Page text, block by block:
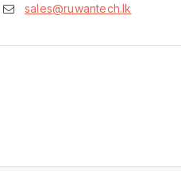
sales@ruwantech.lk